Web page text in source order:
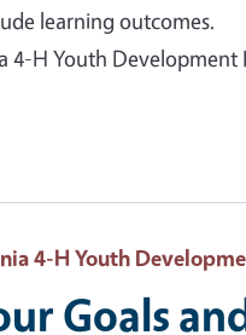
learning outcomes.
4-H Youth Development
4-H Youth
Goals